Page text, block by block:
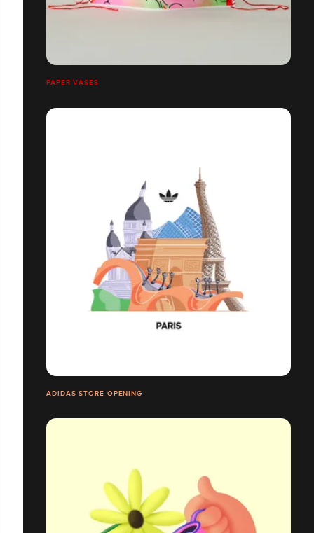
PAPER VASES
ADIDAS STORE OPENING